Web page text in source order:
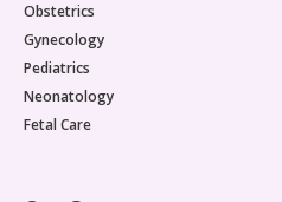
Obstetrics
Gynecology
Pediatrics
Neonatology
Fetal Care